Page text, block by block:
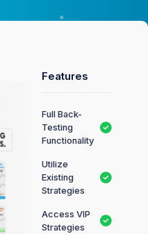
Features
Full Back-
Testing
Functionality
Utilize
Existing
Strategies
Access VIP
Strategies